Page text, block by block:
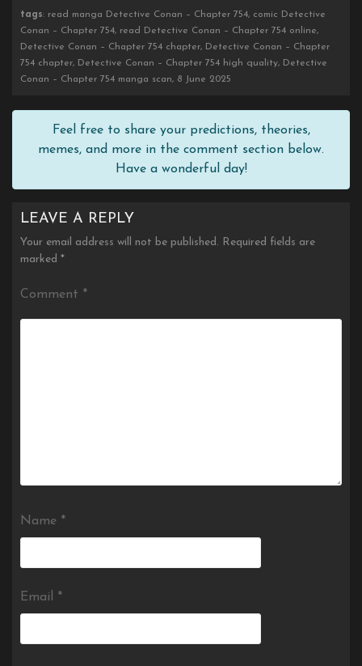
tags: read manga Detective Conan – Chapter 754, comic Detective
Conan – Chapter 754, read Detective Conan – Chapter 754 online,
Detective Conan – Chapter 754 chapter, Detective Conan – Chapter
754 chapter, Detective Conan – Chapter 754 high quality, Detective
Conan – Chapter 754 manga scan, 8 June 2025
Feel free to share your predictions, theories,
memes, and more in the comment section below.
Have a wonderful day!
LEAVE A REPLY
Your email address will not be published. Required fields are
marked *
Comment *
Name *
Email *